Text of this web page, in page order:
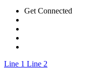
Get Connected
Line 1 Line 2